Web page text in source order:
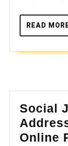
READ
Social
Online